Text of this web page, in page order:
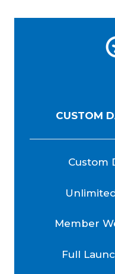
CUSTOM
Custom
Member
Full